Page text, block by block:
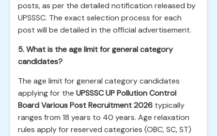
posts, as per the detailed notification released by
UPSSSC. The exact selection process for each
post will be detailed in the official advertisement.
5. What is the age limit for general category
candidates?
The age limit for general category candidates
applying for the UPSSSC UP Pollution Control
Board Various Post Recruitment 2026 typically
ranges from 18 years to 40 years. Age relaxation
rules apply for reserved categories (OBC, SC, ST)